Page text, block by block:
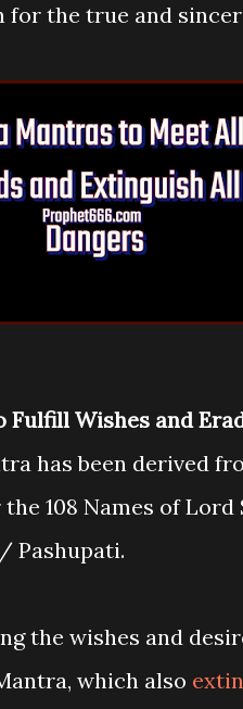
for the true and
Fulfill Wishes and
has been derived
108 Names of
Pashupati.
the wishes and
which also